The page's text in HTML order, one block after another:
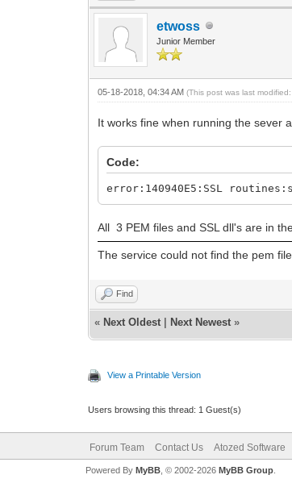
etwoss
Junior Member
05-18-2018, 04:34 AM(This post was last
It works fine when running the sever
Code:
error:140940E5:SSL
All 3 PEM files and SSL dll's are in
The service could not find the pem
Find
« Next Oldest Next Newest »
View a Printable Version
Users browsing this thread: 1 Guest(s)
Forum Team Contact Us Atozed Software
Powered By MyBB, © 2002-2026 MyBB Group.